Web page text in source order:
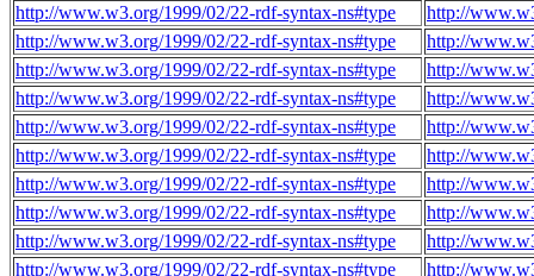
http://www.w3.org/1999/02/22-rdf-syntax-ns#type
http://
http://www.w3.org/1999/02/22-rdf-syntax-ns#type
http://
http://www.w3.org/1999/02/22-rdf-syntax-ns#type
http://
http://www.w3.org/1999/02/22-rdf-syntax-ns#type
http://
http://www.w3.org/1999/02/22-rdf-syntax-ns#type
http://
http://www.w3.org/1999/02/22-rdf-syntax-ns#type
http://
http://www.w3.org/1999/02/22-rdf-syntax-ns#type
http://
http://www.w3.org/1999/02/22-rdf-syntax-ns#type
http://
http://www.w3.org/1999/02/22-rdf-syntax-ns#type
http://
http://www.w3.org/1999/02/22-rdf-syntax-ns#type
http://